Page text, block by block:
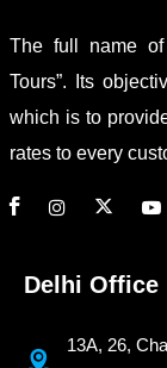
The full name of
Tours”. Its
which is to
rates to every
Delhi Office
13A, 26,